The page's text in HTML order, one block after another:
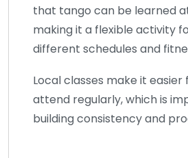
that tango can be learned
making it a flexible activity
different schedules and
Local classes make it
attend regularly, which is
building consistency and